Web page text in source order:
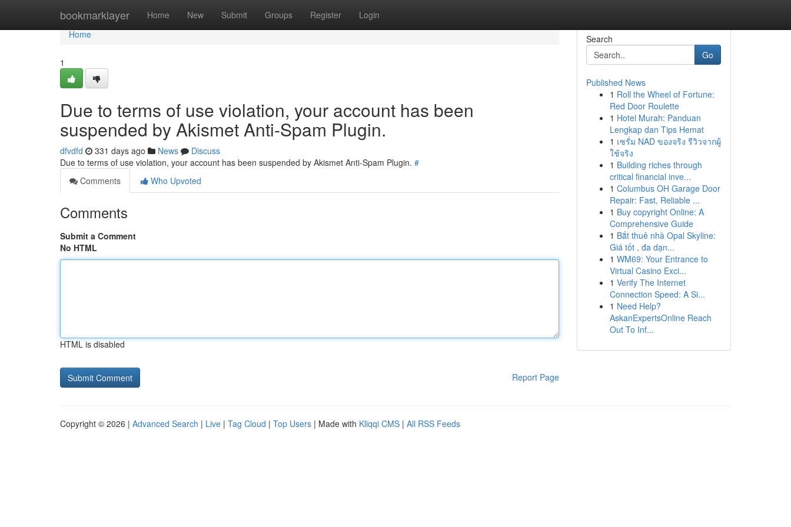
bookmarklayer Home New Submit Groups Register Login
Home
Home
1
Due to terms of use violation, your account has been
suspended by Akismet Anti-Spam Plugin.
dfvdfd 331 days ago News
Discuss
Due to terms of use violation, your account has been suspended by Akismet Anti-Spam Plugin. #
Comments
Who Upvoted
Comments
Submit a Comment
No HTML
HTML is disabled
Report Page
Search
Go
Published News
1 Roll the Wheel of Fortune:
Red Door Roulette
1 Hotel Murah: Panduan
Lengkap dan Tips Hemat
1 เซรั่ม NAD ของจริง รีวิวจากผู้
ใช้จริง
1 Building riches through
critical financial inve...
1 Columbus OH Garage Door
Repair: Fast, Reliable ...
1 Buy copyright Online: A
Comprehensive Guide
1 Bắt thuê nhà Opal Skyline:
Giá tốt , đa dạn...
1 WM69: Your Entrance to
Virtual Casino Exci...
1 Verify The Internet
Connection Speed: A Si...
1 Need Help?
AskanExpertsOnline Reach
Out To Inf...
Copyright © 2026 | Advanced Search | Live | Tag Cloud | Top Users | Made with Kliqqi CMS | All RSS Feeds